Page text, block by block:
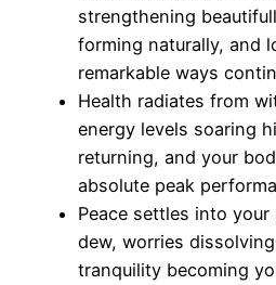
strengthening
forming naturally, and
remarkable ways
Health radiates from
energy levels soaring
returning, and your
absolute peak
Peace settles into
dew, worries
tranquility becoming